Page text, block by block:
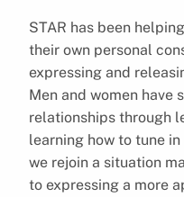
STAR has been
their own personal
expressing and
Men and women have
relationships through
learning how to tune
we rejoin a situation
to expressing a more